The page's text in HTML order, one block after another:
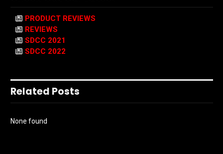
PRODUCT REVIEWS
REVIEWS
SDCC 2021
SDCC 2022
Related Posts
None found